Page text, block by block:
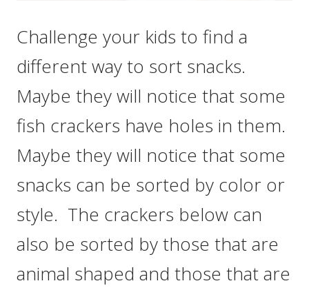
Challenge your kids to find a
different way to sort snacks.
Maybe they will notice that some
fish crackers have holes in them.
Maybe they will notice that some
snacks can be sorted by color or
style. The crackers below can
also be sorted by those that are
animal shaped and those that are